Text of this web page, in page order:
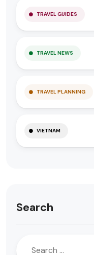
TRAVEL GUIDES
TRAVEL NEWS
TRAVEL PLANNING
VIETNAM
Search